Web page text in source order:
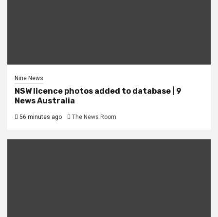
Nine News
NSW licence photos added to database | 9
News Australia
56 minutes ago The News Room